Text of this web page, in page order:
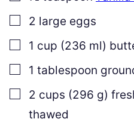
▢
2 large eggs
▢
1 cup (236 ml)
▢
1 tablespoon
▢
2 cups (296 g)
thawed